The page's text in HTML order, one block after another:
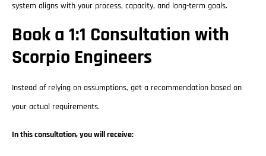
system aligns with your process, capacity, and long-term goals.
Book a 1:1 Consultation with
Scorpio Engineers
Instead of relying on assumptions, get a recommendation based on
your actual requirements.
In this consultation, you will receive: